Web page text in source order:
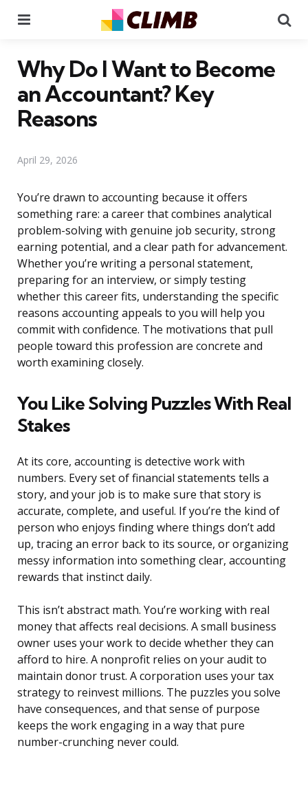
Why Do I Want to Become
an Accountant? Key
Reasons
April 29, 2026
You’re drawn to accounting because it offers
something rare: a career that combines analytical
problem-solving with genuine job security, strong
earning potential, and a clear path for advancement.
Whether you’re writing a personal statement,
preparing for an interview, or simply testing
whether this career fits, understanding the specific
reasons accounting appeals to you will help you
commit with confidence. The motivations that pull
people toward this profession are concrete and
worth examining closely.
You Like Solving Puzzles With Real
Stakes
At its core, accounting is detective work with
numbers. Every set of financial statements tells a
story, and your job is to make sure that story is
accurate, complete, and useful. If you’re the kind of
person who enjoys finding where things don’t add
up, tracing an error back to its source, or organizing
messy information into something clear, accounting
rewards that instinct daily.
This isn’t abstract math. You’re working with real
money that affects real decisions. A small business
owner uses your work to decide whether they can
afford to hire. A nonprofit relies on your audit to
maintain donor trust. A corporation uses your tax
strategy to reinvest millions. The puzzles you solve
have consequences, and that sense of purpose
keeps the work engaging in a way that pure
number-crunching never could.